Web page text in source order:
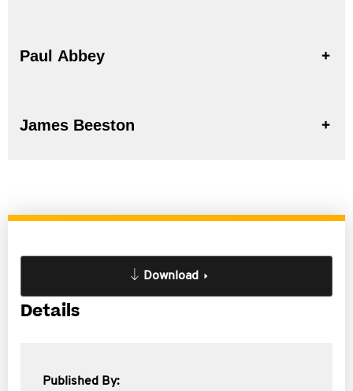
Paul Abbey
James Beeston
Download
Details
Published By: